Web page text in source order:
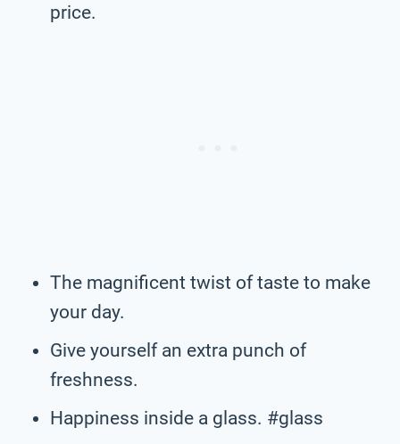
price.
The magnificent twist of taste to make
your day.
Give yourself an extra punch of
freshness.
Happiness inside a glass. #glass